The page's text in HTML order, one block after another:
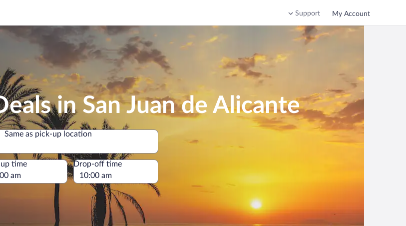
Support My Account
in San Juan de Alicante
Same as pick-up location
Same as pick-up location
time Drop-off time